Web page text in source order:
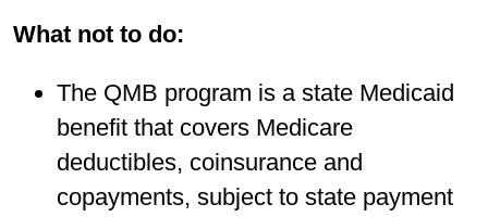
What not to do:
The QMB program is a state Medicaid
benefit that covers Medicare
deductibles, coinsurance and
copayments, subject to state payment